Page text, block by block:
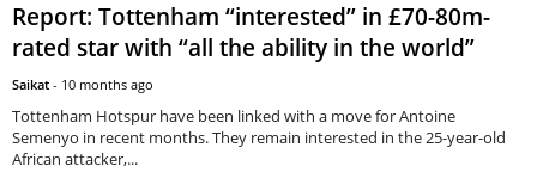
Report: Tottenham “interested” in £70-80m-
rated star with “all the ability in the world”
Saikat - 10 months ago
Tottenham Hotspur have been linked with a move for Antoine
Semenyo in recent months. They remain interested in the 25-year-old
African attacker,...